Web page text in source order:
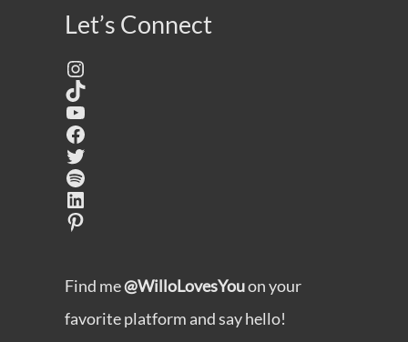
Let’s Connect
Instagram
TikTok
YouTube
Facebook
Twitter
Spotify
LinkedIn
Pinterest
Find me@WilloLovesYouon your
favorite platform and say hello!